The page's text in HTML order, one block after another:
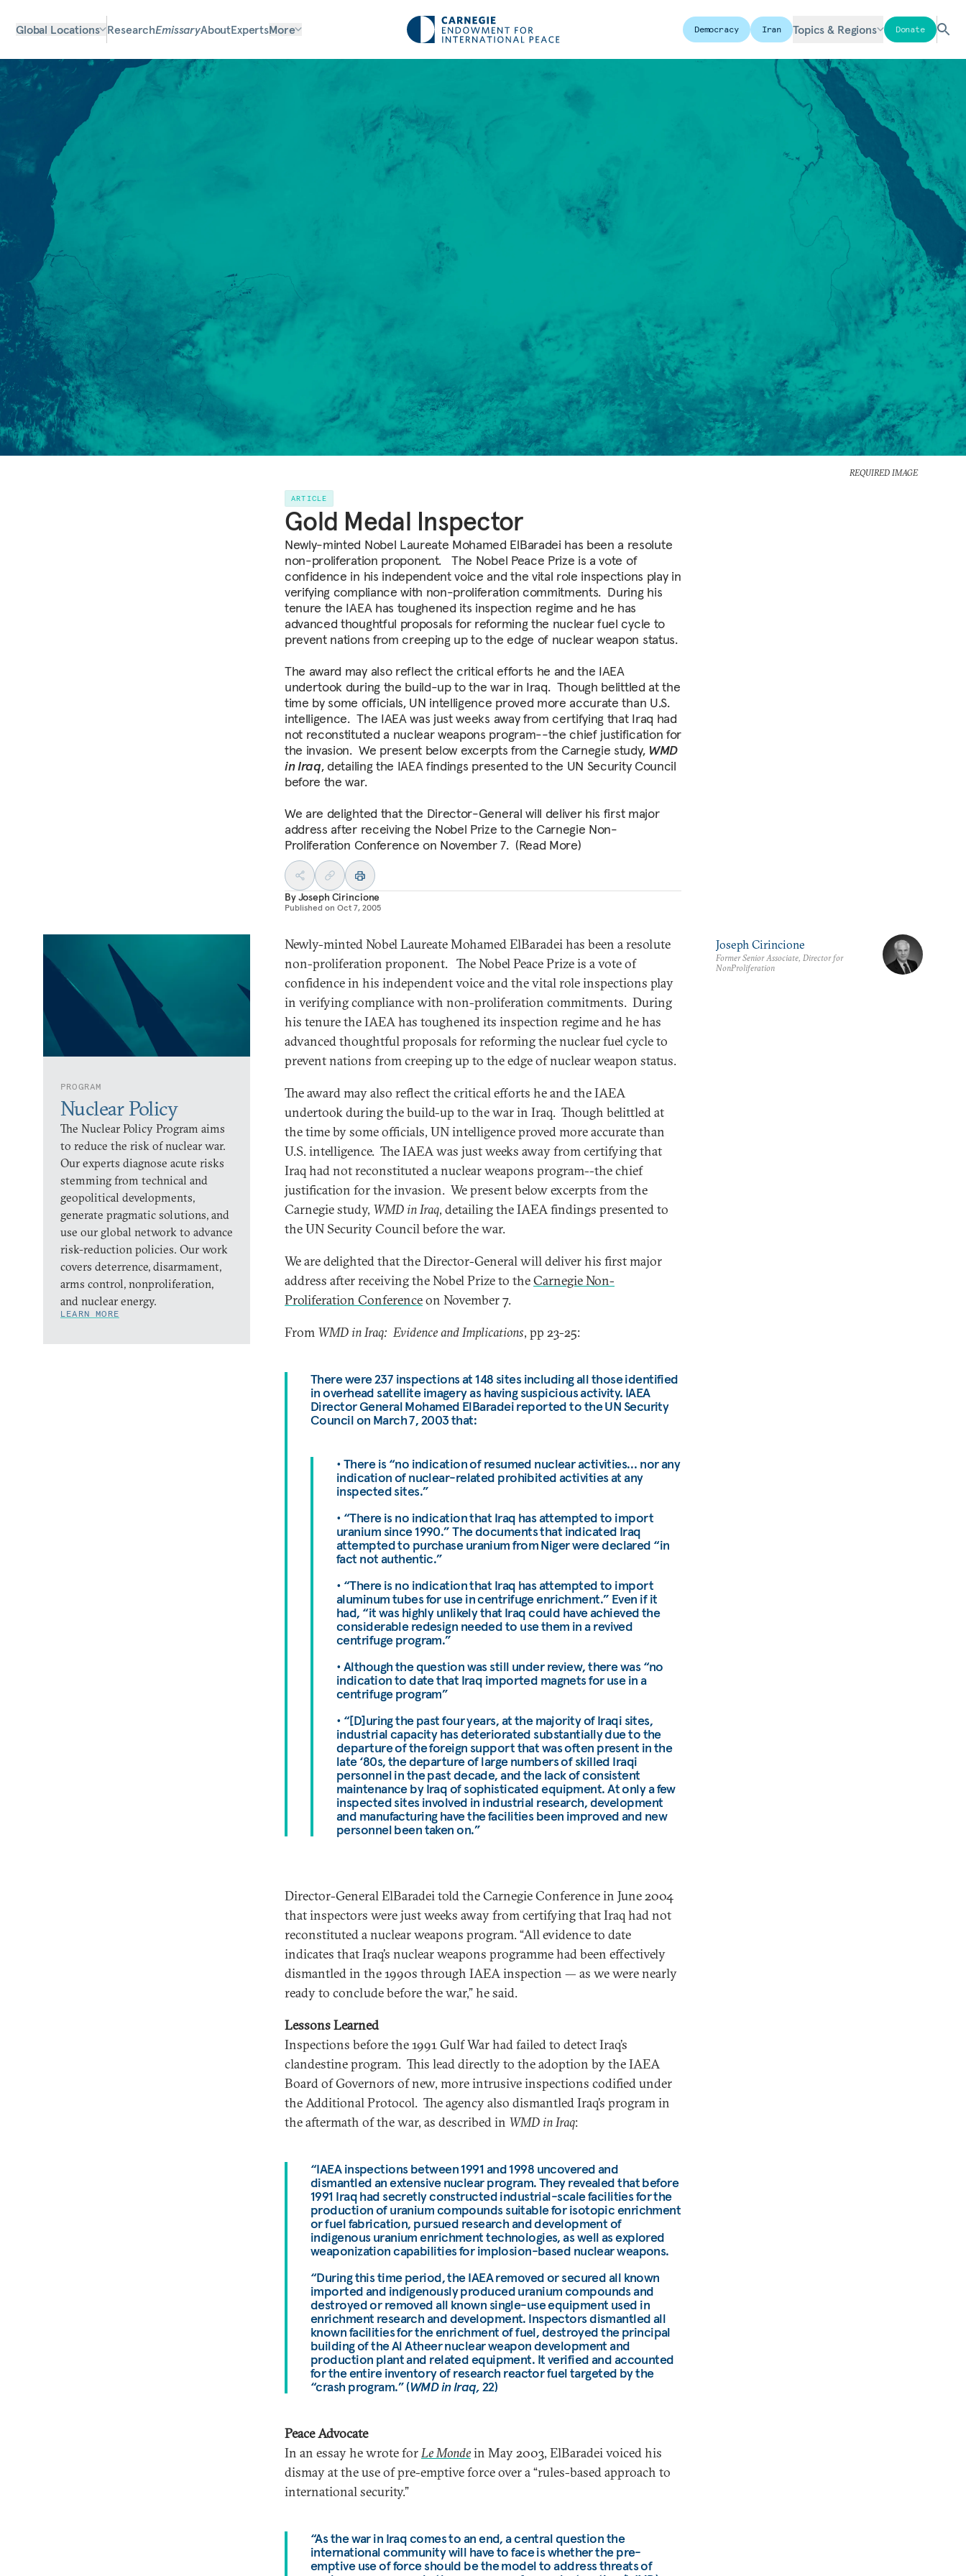
Global Locations ResearchEmissaryAboutExpertsMore Democracy Iran Topics & Regions Donate
REQUIRED IMAGE
ARTICLE
Gold Medal Inspector
Newly-minted Nobel Laureate Mohamed ElBaradei has been a resolute
non-proliferation proponent. The Nobel Peace Prize is a vote of
confidence in his independent voice and the vital role inspections play in
verifying compliance with non-proliferation commitments. During his
tenure the IAEA has toughened its inspection regime and he has
advanced thoughtful proposals for reforming the nuclear fuel cycle to
prevent nations from creeping up to the edge of nuclear weapon status.
The award may also reflect the critical efforts he and the IAEA
undertook during the build-up to the war in Iraq. Though belittled at the
time by some officials, UN intelligence proved more accurate than U.S.
intelligence. The IAEA was just weeks away from certifying that Iraq had
not reconstituted a nuclear weapons program--the chief justification for
the invasion. We present below excerpts from the Carnegie study, WMD
in Iraq, detailing the IAEA findings presented to the UN Security Council
before the war.
We are delighted that the Director-General will deliver his first major
address after receiving the Nobel Prize to the Carnegie Non-
Proliferation Conference on November 7. (Read More)
ByJoseph Cirincione
Published on Oct 7, 2005
PROGRAM
Nuclear Policy
The Nuclear Policy Program aims
to reduce the risk of nuclear war.
Our experts diagnose acute risks
stemming from technical and
geopolitical developments,
generate pragmatic solutions, and
use our global network to advance
risk-reduction policies. Our work
covers deterrence, disarmament,
arms control, nonproliferation,
and nuclear energy.
LEARN MORE
Newly-minted Nobel Laureate Mohamed ElBaradei has been a resolute
non-proliferation proponent. The Nobel Peace Prize is a vote of
confidence in his independent voice and the vital role inspections play
in verifying compliance with non-proliferation commitments. During
his tenure the IAEA has toughened its inspection regime and he has
advanced thoughtful proposals for reforming the nuclear fuel cycle to
prevent nations from creeping up to the edge of nuclear weapon status.
The award may also reflect the critical efforts he and the IAEA
undertook during the build-up to the war in Iraq. Though belittled at
the time by some officials, UN intelligence proved more accurate than
U.S. intelligence. The IAEA was just weeks away from certifying that
Iraq had not reconstituted a nuclear weapons program--the chief
justification for the invasion. We present below excerpts from the
Carnegie study, WMD in Iraq, detailing the IAEA findings presented to
the UN Security Council before the war.
We are delighted that the Director-General will deliver his first major
address after receiving the Nobel Prize to theCarnegie Non-
Proliferation Conferenceon November 7.
From WMD in Iraq: Evidence and Implications, pp 23-25:
There were 237 inspections at 148 sites including all those identified
in overhead satellite imagery as having suspicious activity. IAEA
Director General Mohamed ElBaradei reported to the UN Security
Council on March 7, 2003 that:
• There is “no indication of resumed nuclear activities… nor any
indication of nuclear-related prohibited activities at any
inspected sites.”
• “There is no indication that Iraq has attempted to import
uranium since 1990.” The documents that indicated Iraq
attempted to purchase uranium from Niger were declared “in
fact not authentic.”
• “There is no indication that Iraq has attempted to import
aluminum tubes for use in centrifuge enrichment.” Even if it
had, “it was highly unlikely that Iraq could have achieved the
considerable redesign needed to use them in a revived
centrifuge program.”
• Although the question was still under review, there was “no
indication to date that Iraq imported magnets for use in a
centrifuge program”
• “[D]uring the past four years, at the majority of Iraqi sites,
industrial capacity has deteriorated substantially due to the
departure of the foreign support that was often present in the
late ‘80s, the departure of large numbers of skilled Iraqi
personnel in the past decade, and the lack of consistent
maintenance by Iraq of sophisticated equipment. At only a few
inspected sites involved in industrial research, development
and manufacturing have the facilities been improved and new
personnel been taken on.”
Director-General ElBaradei told the Carnegie Conference in June 2004
that inspectors were just weeks away from certifying that Iraq had not
reconstituted a nuclear weapons program. “All evidence to date
indicates that Iraq’s nuclear weapons programme had been effectively
dismantled in the 1990s through IAEA inspection — as we were nearly
ready to conclude before the war,” he said.
Lessons Learned
Inspections before the 1991 Gulf War had failed to detect Iraq’s
clandestine program. This lead directly to the adoption by the IAEA
Board of Governors of new, more intrusive inspections codified under
the Additional Protocol. The agency also dismantled Iraq’s program in
the aftermath of the war, as described in WMD in Iraq:
“IAEA inspections between 1991 and 1998 uncovered and
dismantled an extensive nuclear program. They revealed that before
1991 Iraq had secretly constructed industrial-scale facilities for the
production of uranium compounds suitable for isotopic enrichment
or fuel fabrication, pursued research and development of
indigenous uranium enrichment technologies, as well as explored
weaponization capabilities for implosion-based nuclear weapons.
“During this time period, the IAEA removed or secured all known
imported and indigenously produced uranium compounds and
destroyed or removed all known single-use equipment used in
enrichment research and development. Inspectors dismantled all
known facilities for the enrichment of fuel, destroyed the principal
building of the Al Atheer nuclear weapon development and
production plant and related equipment. It verified and accounted
for the entire inventory of research reactor fuel targeted by the
“crash program.” (WMD in Iraq,22)
Peace Advocate
In an essay he wrote forLe Mondein May 2003, ElBaradei voiced his
dismay at the use of pre-emptive force over a “rules-based approach to
international security.”
“As the war in Iraq comes to an end, a central question the
international community will have to face is whether the pre-
emptive use of force should be the model to address threats of
Joseph Cirincione
Former Senior Associate, Director for
NonProliferation